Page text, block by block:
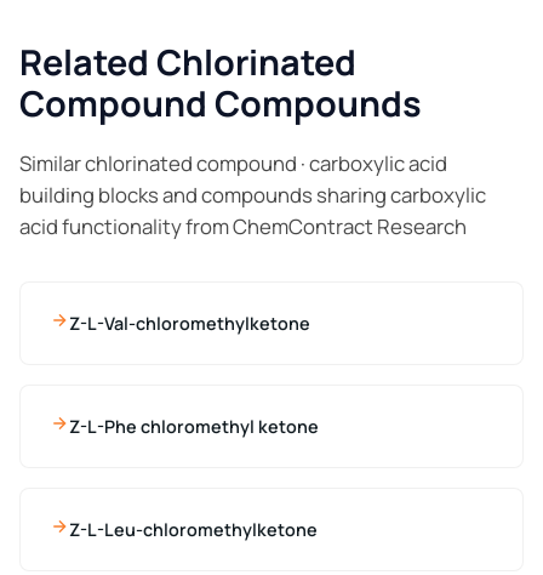
Related Chlorinated
Compound Compounds
Similar chlorinated compound · carboxylic acid
building blocks and compounds sharing carboxylic
acid functionality from ChemContract Research
Z-L-Val-chloromethylketone
Z-L-Phe chloromethyl ketone
Z-L-Leu-chloromethylketone